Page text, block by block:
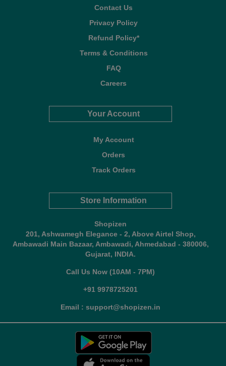
Contact Us
Privacy Policy
Refund Policy*
Terms & Conditions
FAQ
Careers
Your Account
My Account
Orders
Track Orders
Store Information
Shopizen
201, Ashwamegh Elegance - 2, Above Airtel Shop,
Ambawadi Main Bazaar, Ambawadi, Ahmedabad - 380006,
Gujarat, INDIA.
Call Us Now (10AM - 7PM)
+91 9978725201
Email : support@shopizen.in